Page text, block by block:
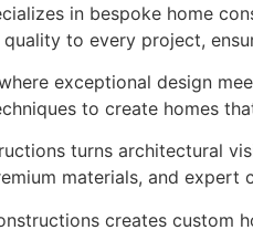
in bespoke home
to every project,
exceptional design
to create homes
turns architectural
materials, and expert
creates custom